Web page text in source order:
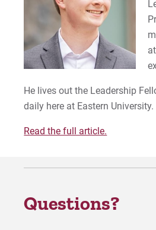
He lives out the Leadership
daily here at Eastern University.
Read the full article.
Questions?